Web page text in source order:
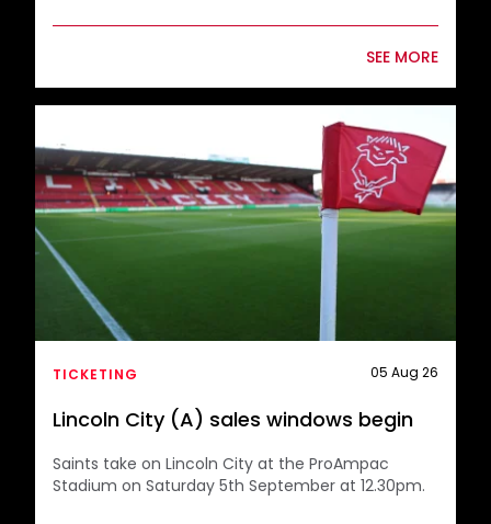
The club would like to thank
selling out the full away allocation
for our Championship fixture
against Lincoln City.
A fantastic travelling support of
1,232 Saints fans will be making the
journey to the ProAmpac Stadium,
and your continued backing both
home and away is greatly
club.
SEE MORE
TICKETING 05 Aug 26
Lincoln City (A) sales windows begin
Saints take on Lincoln City at the ProAmpac
Stadium on Saturday 5th September at 12.30pm.